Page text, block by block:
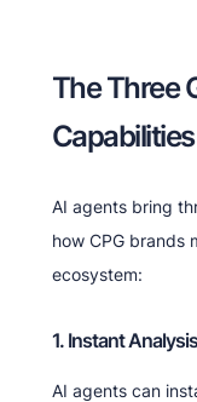
The Three
Capabilities
AI agents bring
how CPG brands
ecosystem:
1. Instant Analysis
AI agents can